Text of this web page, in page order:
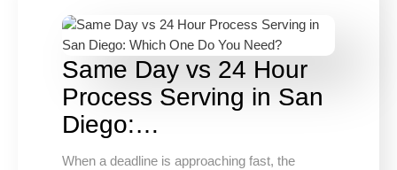
Same Day vs 24 Hour
Process Serving in San
Diego:…
When a deadline is approaching fast, the